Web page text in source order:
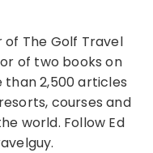
of The Golf Travel
of two books on
than 2,500 articles
courses and
world. Follow Ed